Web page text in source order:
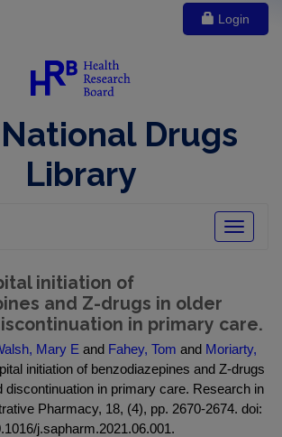
Login
Drugs
Library
Toggle
initiation of
and Z-drugs in older
in primary care.
Mary E and Fahey, Tom and Moriarty,
initiation of benzodiazepines and Z-drugs
discontinuation in primary care. Research in
Pharmacy, 18, (4), pp. 2670-2674. doi:
j.sapharm.2021.06.001.